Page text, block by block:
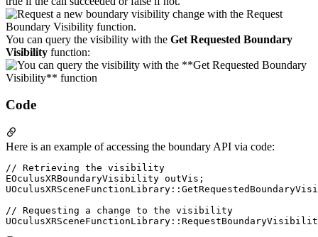
You can query the visibility with the Get Requested Boundary
Visibility function:
Code
Here is an example of accessing the boundary API via code:
// Retrieving the visibility
EOculusXRBoundaryVisibility outVis;
// Requesting a change to the visibility